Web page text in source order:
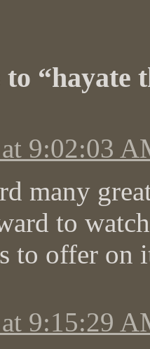
to
9:02:03
many
to
to offer on
9:15:29